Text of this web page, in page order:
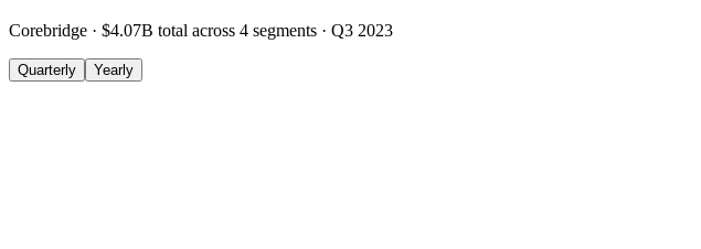
Corebridge · $4.07B total across 4 segments · Q3 2023
Quarterly Yearly